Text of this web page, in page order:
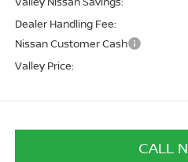
Dealer Handling Fee:
Nissan Customer Cash
Valley Price:
CALL